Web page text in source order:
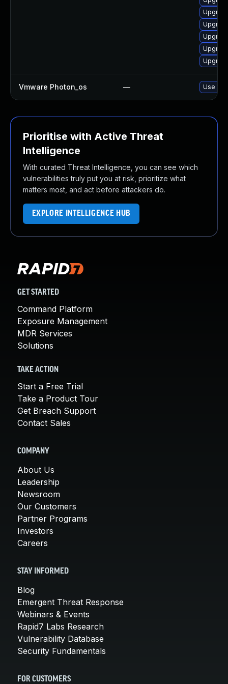
Vmware Photon_os — Use
Prioritise with Active Threat
Intelligence
With curated Threat Intelligence, you can see which
vulnerabilities truly put you at risk, prioritize what
matters most, and act before attackers do.
EXPLORE INTELLIGENCE HUB
GET STARTED
Command Platform
Exposure Management
MDR Services
Solutions
TAKE ACTION
Start a Free Trial
Take a Product Tour
Get Breach Support
Contact Sales
COMPANY
About Us
Leadership
Newsroom
Our Customers
Partner Programs
Investors
Careers
STAY INFORMED
Blog
Emergent Threat Response
Webinars & Events
Rapid7 Labs Research
Vulnerability Database
Security Fundamentals
FOR CUSTOMERS